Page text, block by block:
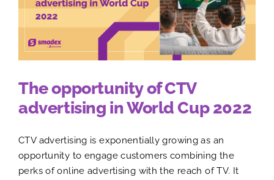
The opportunity of CTV
advertising in World Cup 2022
CTV advertising is exponentially growing as an
opportunity to engage customers combining the
perks of online advertising with the reach of TV. It